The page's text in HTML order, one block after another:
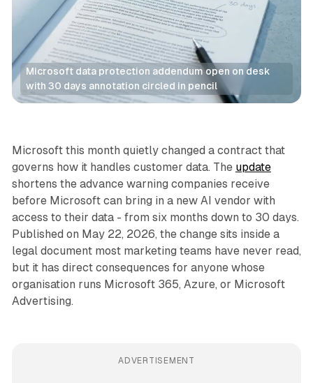
Microsoft data protection addendum open on desk
with 30 days annotation circled in pencil
Data
Microsoft this month quietly changed a contract that
governs how it handles customer data. The update
shortens the advance warning companies receive
before Microsoft can bring in a new AI vendor with
access to their data - from six months down to 30 days.
Published on May 22, 2026, the change sits inside a
legal document most marketing teams have never read,
but it has direct consequences for anyone whose
organisation runs Microsoft 365, Azure, or Microsoft
Advertising.
ADVERTISEMENT